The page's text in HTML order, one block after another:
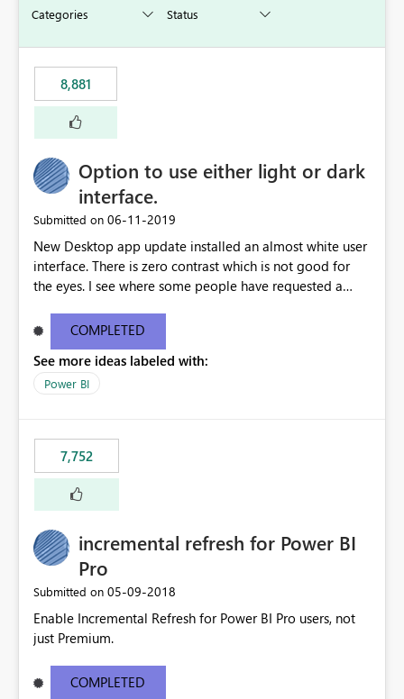
8,881
Option to use either light or dark
interface.
Submitted on ‎06-11-2019
New Desktop app update installed an almost white user
interface. There is zero contrast which is not good for
the eyes. I see where some people have requested a
light or dark theme like in the Office apps.
COMPLETED
See more ideas labeled with:
Power BI
7,752
incremental refresh for Power BI
Pro
Submitted on ‎05-09-2018
Enable Incremental Refresh for Power BI Pro users, not
just Premium.
COMPLETED